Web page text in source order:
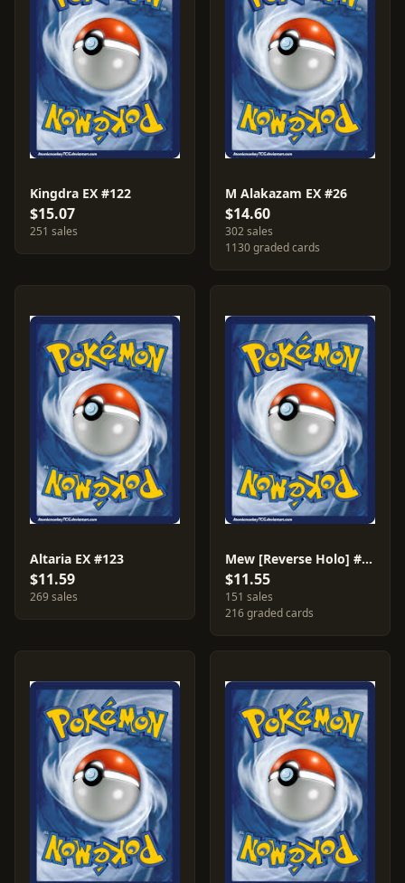
Kingdra EX #122
$15.07
251 sales
M Alakazam EX #26
$14.60
302 sales
1130 graded cards
Altaria EX #123
$11.59
269 sales
Mew [Reverse Holo] #29
$11.55
151 sales
216 graded cards